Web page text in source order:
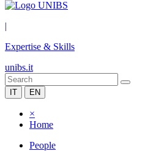
|
Expertise & Skills
unibs.it
IT EN
×
Home
People